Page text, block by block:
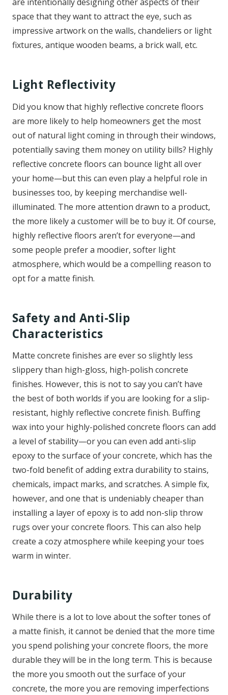
space that they want to attract the eye, such as
impressive artwork on the walls, chandeliers or light
fixtures, antique wooden beams, a brick wall, etc.
Light Reflectivity
Did you know that highly reflective concrete floors
are more likely to help homeowners get the most
out of natural light coming in through their windows,
potentially saving them money on utility bills? Highly
reflective concrete floors can bounce light all over
your home—but this can even play a helpful role in
businesses too, by keeping merchandise well-
illuminated. The more attention drawn to a product,
the more likely a customer will be to buy it. Of course,
highly reflective floors aren’t for everyone—and
some people prefer a moodier, softer light
atmosphere, which would be a compelling reason to
opt for a matte finish.
Safety and Anti-Slip
Characteristics
Matte concrete finishes are ever so slightly less
slippery than high-gloss, high-polish concrete
finishes. However, this is not to say you can’t have
the best of both worlds if you are looking for a slip-
resistant, highly reflective concrete finish. Buffing
wax into your highly-polished concrete floors can add
a level of stability—or you can even add anti-slip
epoxy to the surface of your concrete, which has the
two-fold benefit of adding extra durability to stains,
chemicals, impact marks, and scratches. A simple fix,
however, and one that is undeniably cheaper than
installing a layer of epoxy is to add non-slip throw
rugs over your concrete floors. This can also help
create a cozy atmosphere while keeping your toes
warm in winter.
Durability
While there is a lot to love about the softer tones of
a matte finish, it cannot be denied that the more time
you spend polishing your concrete floors, the more
durable they will be in the long term. This is because
the more you smooth out the surface of your
concrete, the more you are removing imperfections